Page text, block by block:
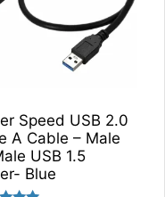
Speed USB 2.0
A Cable – Male
USB 1.5
Blue